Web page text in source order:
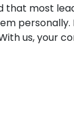
that most
us, your